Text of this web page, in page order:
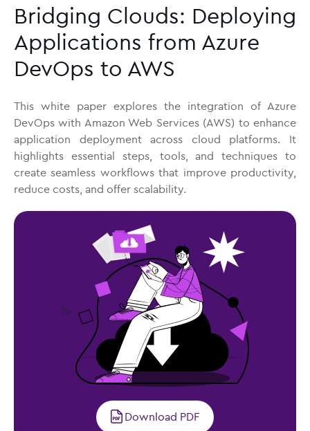
Bridging Clouds: Deploying
Applications from Azure
DevOps to AWS
This white paper explores the integration of Azure
DevOps with Amazon Web Services (AWS) to enhance
application deployment across cloud platforms. It
highlights essential steps, tools, and techniques to
create seamless workflows that improve productivity,
reduce costs, and offer scalability.
?>
Download PDF